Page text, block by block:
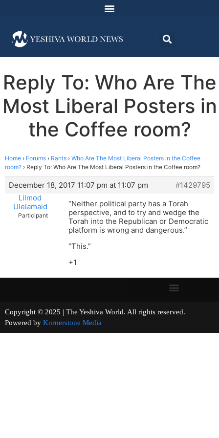
Reply To: Who Are The
Most Liberal Posters in
the Coffee room?
Home › Forums › Rants › Who Are The Most Liberal Posters in the Coffee
room? › Reply To: Who Are The Most Liberal Posters in the Coffee room?
December 18, 2017 11:07 pm at 11:07 pm
#1429795
Lilmod
Ulelamaid
Participant
“Neither political party has a Torah
perspective, and to try and wedge the
Torah into the Republican or Democratic
platform is wrong and dangerous.”
“This.”
+1
Copyright © 2025 | The Yeshiva World. All rights reserved.
Powered by Kornerstone Media